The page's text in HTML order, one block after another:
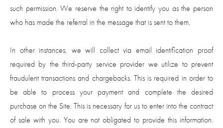
such permission. We reserve the right to identify you as the person
who has made the referral in the message that is sent to them.
In other instances, we will collect via email identification proof
required by the third-party service provider we utilize to prevent
fraudulent transactions and chargebacks. This is required in order to
be able to process your payment and complete the desired
purchase on the Site. This is necessary for us to enter into the contract
of sale with you. You are not obligated to provide this information.